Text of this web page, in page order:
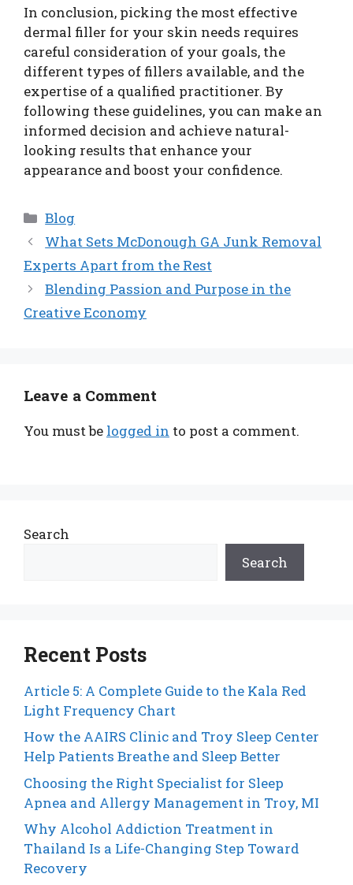
In conclusion, picking the most effective
dermal filler for your skin needs requires
careful consideration of your goals, the
different types of fillers available, and the
expertise of a qualified practitioner. By
following these guidelines, you can make an
informed decision and achieve natural-
looking results that enhance your
appearance and boost your confidence.
Categories
Blog
What Sets McDonough GA Junk Removal
Experts Apart from the Rest
Blending Passion and Purpose in the
Creative Economy
Leave a Comment
You must be logged in to post a comment.
Search
Search
Recent Posts
Article 5: A Complete Guide to the Kala Red
Light Frequency Chart
How the AAIRS Clinic and Troy Sleep Center
Help Patients Breathe and Sleep Better
Choosing the Right Specialist for Sleep
Apnea and Allergy Management in Troy, MI
Why Alcohol Addiction Treatment in
Thailand Is a Life-Changing Step Toward
Recovery